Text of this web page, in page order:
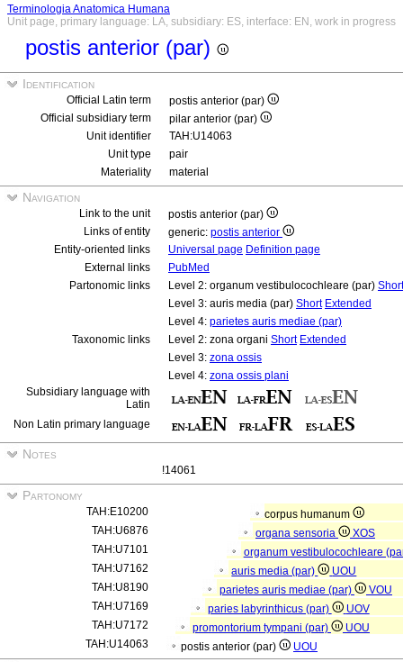
Terminologia Anatomica Humana
Unit page, primary language: LA, subsidiary: ES, interface: EN, work in progress
postis anterior (par)
Identification
Official Latin term
postis anterior (par)
Official subsidiary term
pilar anterior (par)
Unit identifier
TAH:U14063
Unit type
pair
Materiality
material
Navigation
Link to the unit
postis anterior (par)
Links of entity
generic: postis anterior
Entity-oriented links
Universal page Definition page
External links
PubMed
Partonomic links
Level 2: organum vestibulocochleare (par) Short
Level 3: auris media (par) Short Extended
Level 4: parietes auris mediae (par)
Taxonomic links
Level 2: zona organi Short Extended
Level 3: zona ossis
Level 4: zona ossis plani
Subsidiary language with
Latin
Non Latin primary language
Notes
!14061
Partonomy
TAH:E10200
corpus humanum
TAH:U6876
organa sensoria
XOS
TAH:U7101
organum vestibulocochleare
TAH:U7162
auris media (par)
UOU
TAH:U8190
parietes auris mediae (par)
VOU
TAH:U7169
paries labyrinthicus (par)
UOV
TAH:U7172
promontorium tympani (par)
UOU
TAH:U14063
postis anterior (par) UOU